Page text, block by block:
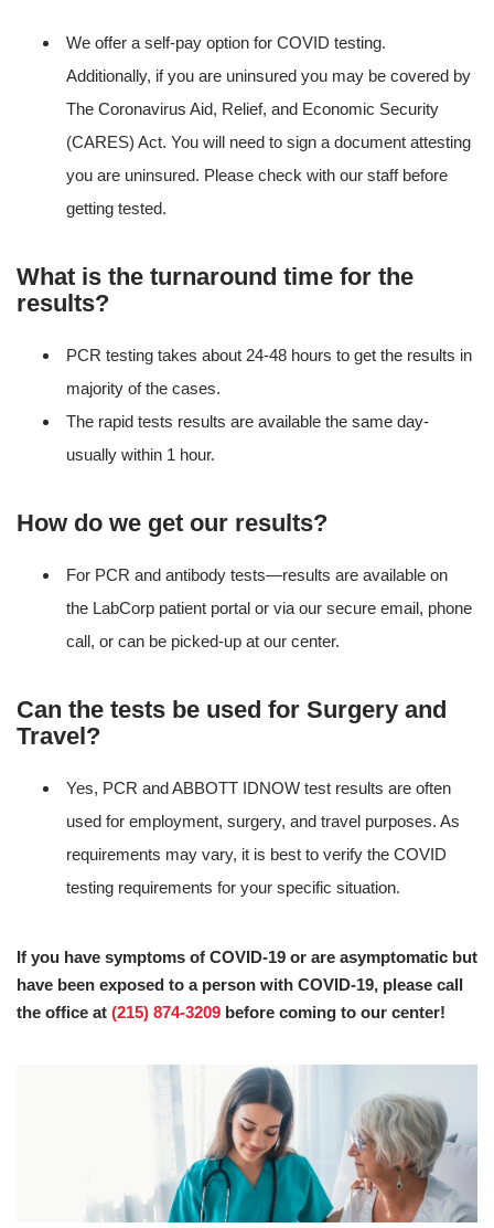
We offer a self-pay option for COVID testing.
Additionally, if you are uninsured you may be covered by
The Coronavirus Aid, Relief, and Economic Security
(CARES) Act. You will need to sign a document attesting
you are uninsured. Please check with our staff before
getting tested.
What is the turnaround time for the
results?
PCR testing takes about 24-48 hours to get the results in
majority of the cases.
The rapid tests results are available the same day-
usually within 1 hour.
How do we get our results?
For PCR and antibody tests—results are available on
the LabCorp patient portal or via our secure email, phone
call, or can be picked-up at our center.
Can the tests be used for Surgery and
Travel?
Yes, PCR and ABBOTT IDNOW test results are often
used for employment, surgery, and travel purposes. As
requirements may vary, it is best to verify the COVID
testing requirements for your specific situation.
If you have symptoms of COVID-19 or are asymptomatic but
have been exposed to a person with COVID-19, please call
the office at (215) 874-3209 before coming to our center!